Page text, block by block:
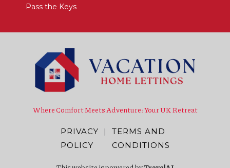
Pass the Keys
Where Comfort Meets Adventure: Your UK Retreat
PRIVACY
POLICY
|
TERMS AND
CONDITIONS